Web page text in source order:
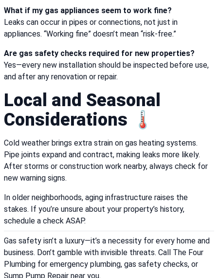
What if my gas appliances seem to work fine?
Leaks can occur in pipes or connections, not just in
appliances. “Working fine” doesn’t mean “risk-free.”
Are gas safety checks required for new properties?
Yes—every new installation should be inspected before use,
and after any renovation or repair.
Local and Seasonal
Considerations 🌡️
Cold weather brings extra strain on gas heating systems.
Pipe joints expand and contract, making leaks more likely.
After storms or construction work nearby, always check for
new warning signs.
In older neighborhoods, aging infrastructure raises the
stakes. If you’re unsure about your property’s history,
schedule a check ASAP.
Gas safety isn’t a luxury—it’s a necessity for every home and
business. Don’t gamble with invisible threats. Call The Four
Plumbing for emergency plumbing, gas safety checks, or
Sump Pump Repair near you.